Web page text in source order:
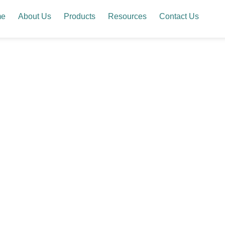
About Us Products Resources Contact Us